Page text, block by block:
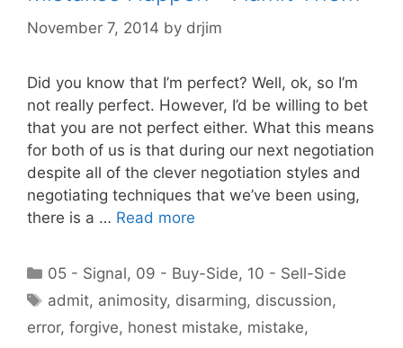
November 7, 2014 by drjim
Did you know that I’m perfect? Well, ok, so I’m
not really perfect. However, I’d be willing to bet
that you are not perfect either. What this means
for both of us is that during our next negotiation
despite all of the clever negotiation styles and
negotiating techniques that we’ve been using,
there is a … Read more
Categories
05 - Signal, 09 - Buy-Side, 10 - Sell-Side
Tags
admit, animosity, disarming, discussion,
error, forgive, honest mistake, mistake,